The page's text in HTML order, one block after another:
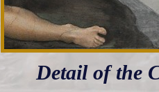
Detail of the